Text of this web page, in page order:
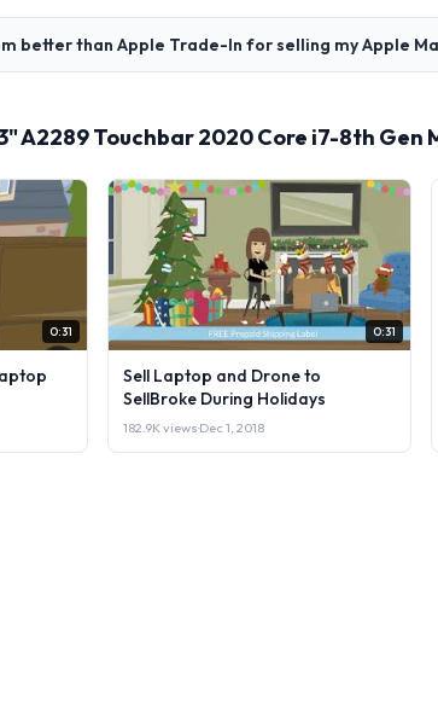
better than Apple Trade-In for selling my Apple
A2289 Touchbar 2020 Core i7-8th Gen
0:31 0:31
Sell Laptop and Drone to
SellBroke During Holidays
182.9K views·Dec 1, 2018